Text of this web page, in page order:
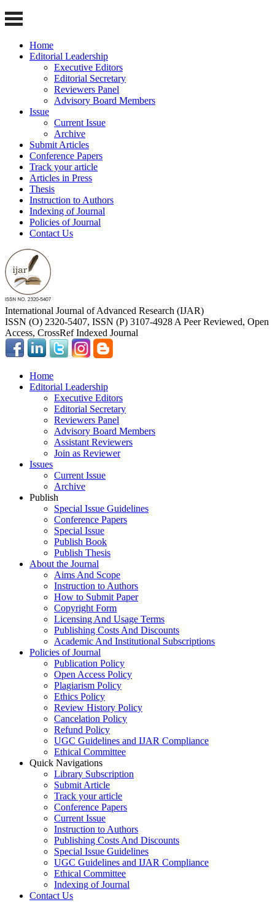
Home
Editorial Leadership
Executive Editors
Editorial Secretary
Reviewers Panel
Advisory Board Members
Issue
Current Issue
Archive
Submit Articles
Conference Papers
Track your article
Articles in Press
Thesis
Instruction to Authors
Indexing of Journal
Policies of Journal
Contact Us
International Journal of Advanced Research (IJAR)
ISSN (O) 2320-5407, ISSN (P) 3107-4928 A Peer Reviewed, Open
Access, CrossRef Indexed Journal
Home
Editorial Leadership
Executive Editors
Editorial Secretary
Reviewers Panel
Advisory Board Members
Assistant Reviewers
Join as Reviewer
Issues
Current Issue
Archive
Publish
Special Issue Guidelines
Conference Papers
Special Issue
Publish Book
Publish Thesis
About the Journal
Aims And Scope
Instruction to Authors
How to Submit Paper
Copyright Form
Licensing And Usage Terms
Publishing Costs And Discounts
Academic And Institutional Subscriptions
Policies of Journal
Publication Policy
Open Access Policy
Plagiarism Policy
Ethics Policy
Review History Policy
Cancelation Policy
Refund Policy
UGC Guidelines and IJAR Compliance
Ethical Committee
Quick Navigations
Library Subscription
Submit Article
Track your article
Conference Papers
Current Issue
Instruction to Authors
Publishing Costs And Discounts
Special Issue Guidelines
UGC Guidelines and IJAR Compliance
Ethical Committee
Indexing of Journal
Contact Us